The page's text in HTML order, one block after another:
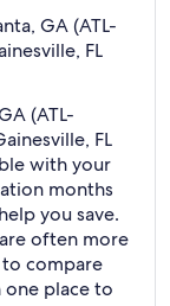
GA (ATL-
FL
(ATL-
FL
with your
months
you save.
often more
compare
place to